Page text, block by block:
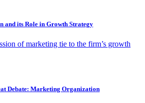
and its Role in Growth Strategy
of marketing tie to the firm’s growth
Debate: Marketing Organization